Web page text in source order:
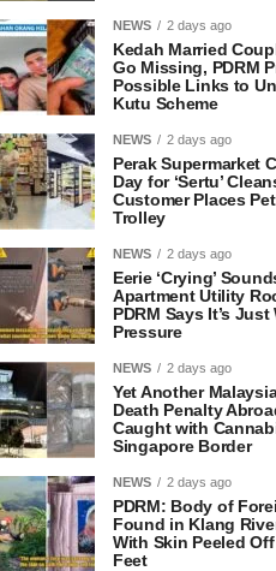
NEWS 2 days ago
Kedah Married
Go Missing, PDRM
Possible Links to
Kutu Scheme
NEWS 2 days ago
Perak Supermarket
Day for ‘Sertu’
Customer Places
Trolley
NEWS 2 days ago
Eerie ‘Crying’
Apartment Utility
PDRM Says It’s Just
Pressure
NEWS 2 days ago
Yet Another
Death Penalty
Caught with
Singapore Border
NEWS 2 days ago
PDRM: Body of
Found in Klang
With Skin Peeled
Feet